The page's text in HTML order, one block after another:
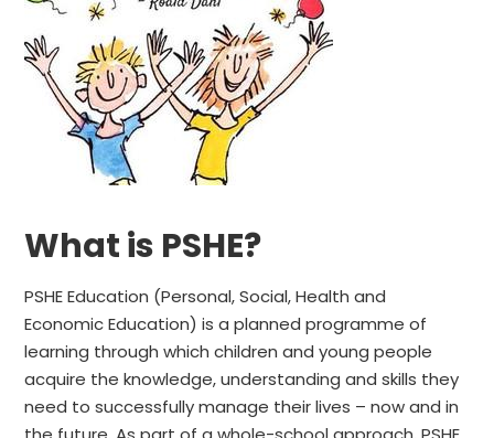
What is PSHE?
PSHE Education (Personal, Social, Health and
Economic Education) is a planned programme of
learning through which children and young people
acquire the knowledge, understanding and skills they
need to successfully manage their lives – now and in